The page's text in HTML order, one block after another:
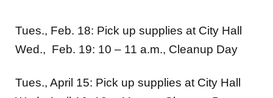
Tues., Feb. 18: Pick up supplies at City Hall
Wed., Feb. 19: 10 – 11 a.m., Cleanup Day
Tues., April 15: Pick up supplies at City Hall